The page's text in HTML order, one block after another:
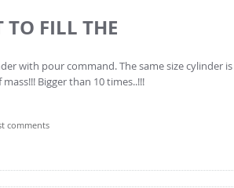
FILL THE
with pour command. The same size cylinder
Bigger than 10 times..!!!
comments